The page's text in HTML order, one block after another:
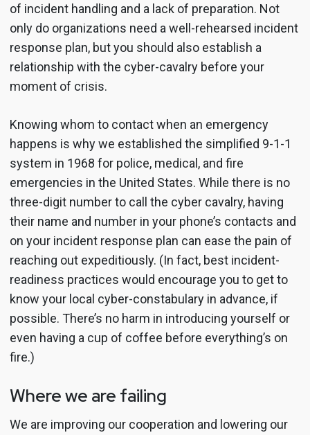
of incident handling and a lack of preparation. Not
only do organizations need a well-rehearsed incident
response plan, but you should also establish a
relationship with the cyber-cavalry before your
moment of crisis.
Knowing whom to contact when an emergency
happens is why we established the simplified 9-1-1
system in 1968 for police, medical, and fire
emergencies in the United States. While there is no
three-digit number to call the cyber cavalry, having
their name and number in your phone’s contacts and
on your incident response plan can ease the pain of
reaching out expeditiously. (In fact, best incident-
readiness practices would encourage you to get to
know your local cyber-constabulary in advance, if
possible. There’s no harm in introducing yourself or
even having a cup of coffee before everything’s on
fire.)
Where we are failing
We are improving our cooperation and lowering our